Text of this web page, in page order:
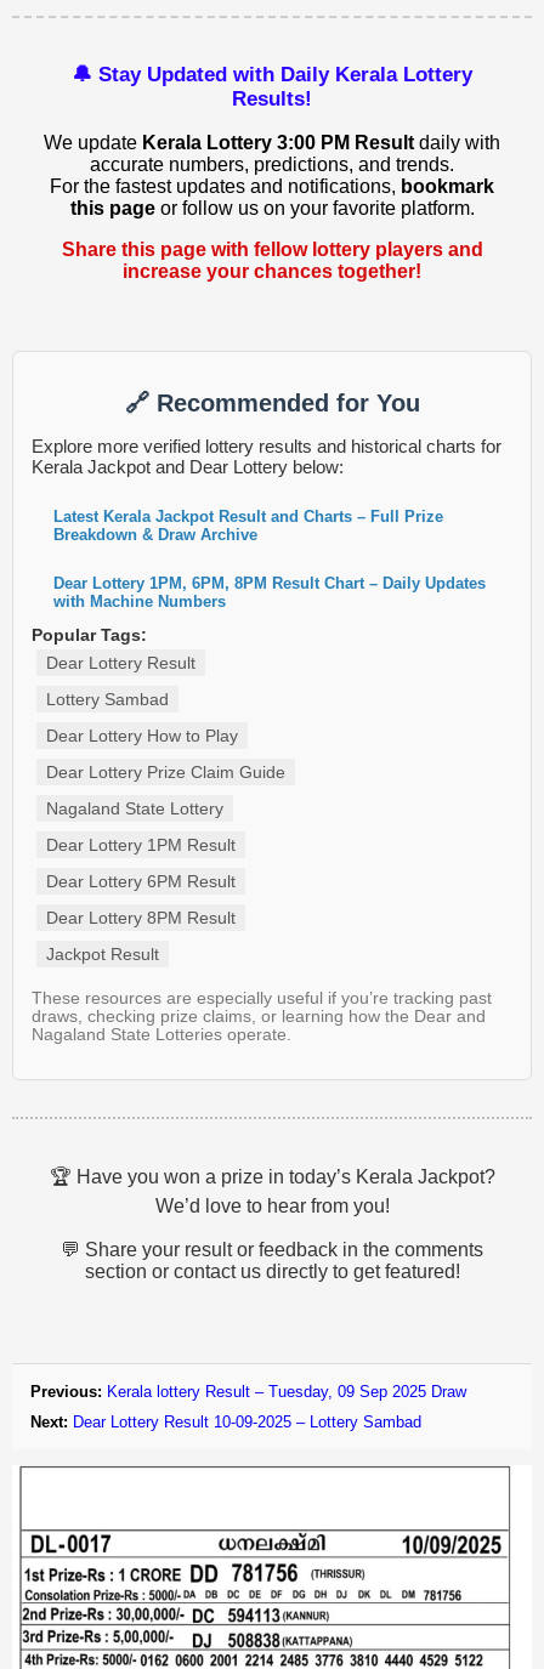
🔔 Stay Updated with Daily Kerala Lottery
Results!
We update Kerala Lottery 3:00 PM Result daily with
accurate numbers, predictions, and trends.
For the fastest updates and notifications, bookmark
this pageor follow us on your favorite platform.
Share this page with fellow lottery players and
increase your chances together!
🔗 Recommended for You
Explore more verified lottery results and historical charts for
Kerala Jackpot and Dear Lottery below:
Latest Kerala Jackpot Result and Charts – Full Prize
Breakdown & Draw Archive
Dear Lottery 1PM, 6PM, 8PM Result Chart – Daily Updates
with Machine Numbers
Popular Tags:
Dear Lottery Result
Lottery Sambad
Dear Lottery How to Play
Dear Lottery Prize Claim Guide
Nagaland State Lottery
Dear Lottery 1PM Result
Dear Lottery 6PM Result
Dear Lottery 8PM Result
Jackpot Result
These resources are especially useful if you’re tracking past
draws, checking prize claims, or learning how the Dear and
Nagaland State Lotteries operate.
🏆 Have you won a prize in today’s Kerala Jackpot?
We’d love to hear from you!
💬 Share your result or feedback in the comments
section or contact us directly to get featured!
Previous: Kerala lottery Result – Tuesday, 09 Sep 2025 Draw
Next: Dear Lottery Result 10-09-2025 – Lottery Sambad